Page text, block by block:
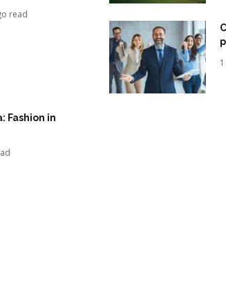
read
Fashion in